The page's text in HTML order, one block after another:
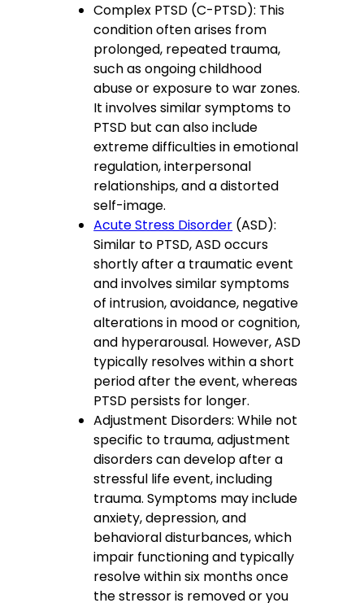
Complex PTSD (C-PTSD): This
condition often arises from
prolonged, repeated trauma,
such as ongoing childhood
abuse or exposure to war zones.
It involves similar symptoms to
PTSD but can also include
extreme difficulties in emotional
regulation, interpersonal
relationships, and a distorted
self-image.
Acute Stress Disorder (ASD):
Similar to PTSD, ASD occurs
shortly after a traumatic event
and involves similar symptoms
of intrusion, avoidance, negative
alterations in mood or cognition,
and hyperarousal. However, ASD
typically resolves within a short
period after the event, whereas
PTSD persists for longer.
Adjustment Disorders: While not
specific to trauma, adjustment
disorders can develop after a
stressful life event, including
trauma. Symptoms may include
anxiety, depression, and
behavioral disturbances, which
impair functioning and typically
resolve within six months once
the stressor is removed or you